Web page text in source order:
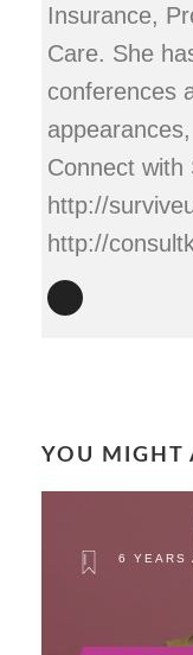
Insurance,
Care. She
conferences
Connect with
http://
http://
YOU MIGHT
6 YEARS